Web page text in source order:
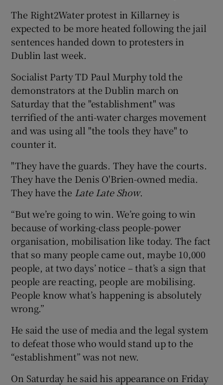
The Right2Water protest in Killarney is
expected to be more heated following the jail
sentences handed down to protesters in
Dublin last week.
Socialist Party TD Paul Murphy told the
demonstrators at the Dublin march on
Saturday that the "establishment" was
terrified of the anti-water charges movement
and was using all "the tools they have" to
counter it.
"They have the guards. They have the courts.
They have the Denis O'Brien-owned media.
They have the Late Late Show.
“But we’re going to win. We’re going to win
because of working-class people-power
organisation, mobilisation like today. The fact
that so many people came out, maybe 10,000
people, at two days’ notice – that’s a sign that
people are reacting, people are mobilising.
People know what’s happening is absolutely
wrong.”
He said the use of media and the legal system
to defeat those who would stand up to the
“establishment” was not new.
On Saturday he said his appearance on Friday